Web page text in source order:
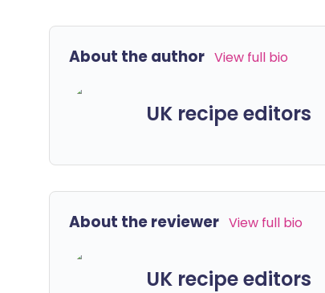
About the author View full bio
UK recipe editors
About the reviewer View full bio
UK recipe editors